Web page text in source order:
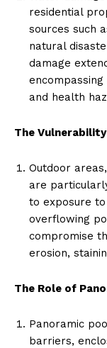
residential
sources such
natural
damage
and health
The
Outdoor
are
to exposure
overflowing
compromise
erosion,
The Role of
Panoramic
barriers,